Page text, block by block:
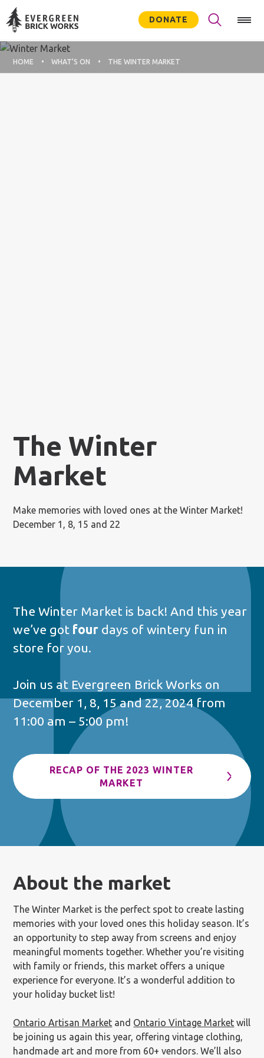
DONATE
HOME WHAT’S ON THE WINTER MARKET
The Winter
Market
Make memories with loved ones at the Winter Market!
December 1, 8, 15 and 22
The Winter Market is back! And this year
we’ve got four days of wintery fun in
store for you.
Join us at Evergreen Brick Works on
December 1, 8, 15 and 22, 2024 from
11:00 am – 5:00 pm!
RECAP OF THE 2023 WINTER
MARKET
About the market
The Winter Market is the perfect spot to create lasting
memories with your loved ones this holiday season. It’s
an opportunity to step away from screens and enjoy
meaningful moments together. Whether you’re visiting
with family or friends, this market offers a unique
experience for everyone. It’s a wonderful addition to
your holiday bucket list!
Ontario Artisan Market and Ontario Vintage Market will
be joining us again this year, offering vintage clothing,
handmade art and more from 60+ vendors. We’ll also